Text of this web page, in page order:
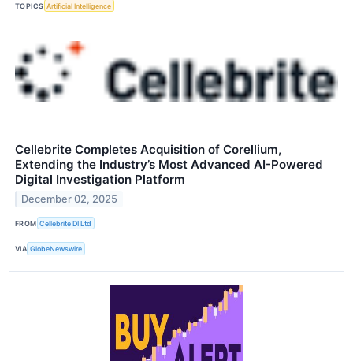
TOPICS Artificial Intelligence
Cellebrite Completes Acquisition of Corellium,
Extending the Industry’s Most Advanced AI-Powered
Digital Investigation Platform
December 02, 2025
FROM Cellebrite DI Ltd
VIA GlobeNewswire